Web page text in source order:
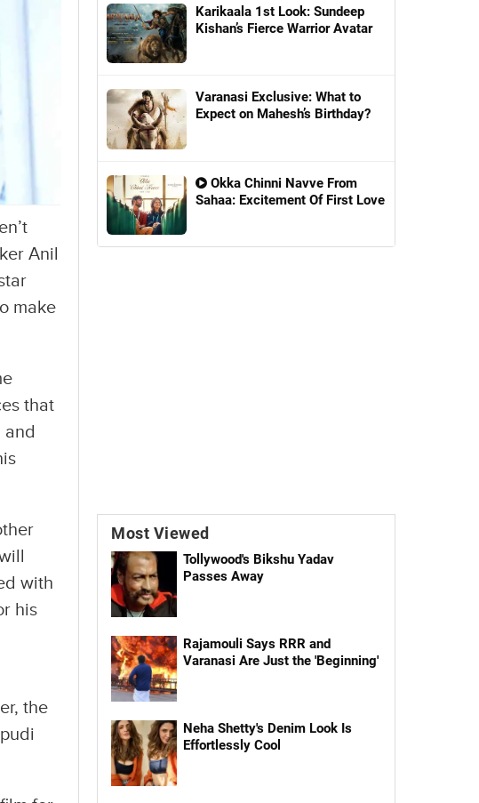
Anil
make
that
and
with
his
the
Karikaala 1st Look: Sundeep
Kishan’s Fierce Warrior Avatar
Varanasi Exclusive: What to
Expect on Mahesh’s Birthday?
Okka Chinni Navve From
Sahaa: Excitement Of First Love
Most Viewed
Tollywood's Bikshu Yadav
Passes Away
Rajamouli Says RRR and
Varanasi Are Just the 'Beginning'
Neha Shetty's Denim Look Is
Effortlessly Cool